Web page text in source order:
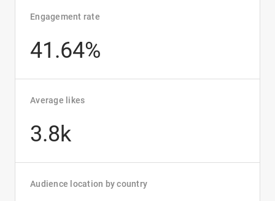
Engagement rate
41.64%
Average likes
3.8k
Audience location by country